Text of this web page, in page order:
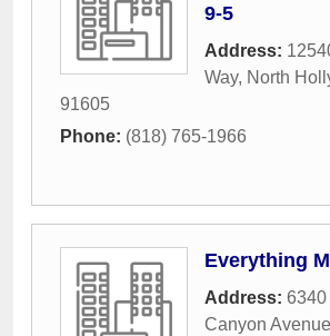
9-5
Address:
Way, North
91605
Phone: (818) 765-1966
Everything
Address:
Canyon Avenue